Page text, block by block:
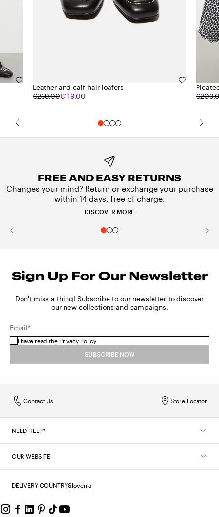
Leather and calf-hair loafers
€239.00€119.00
FREE AND EASY RETURNS
Changes your mind? Return or exchange your purchase
within 14 days, free of charge.
DISCOVER MORE
Sign Up For Our Newsletter
Don't miss a thing! Subscribe to our newsletter to discover
our new collections and campaigns.
Email*
I have read the Privacy Policy
SUBSCRIBE NOW
Store Locator
Contact Us
NEED HELP?
OUR WEBSITE
DELIVERY COUNTRYSlovenia